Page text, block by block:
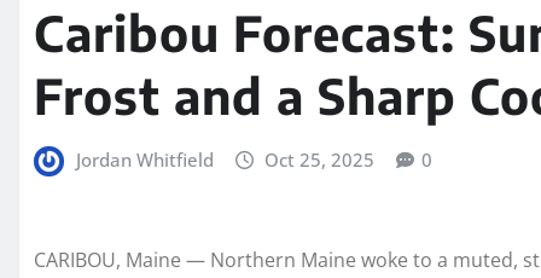
Caribou Forecast:
Frost and a Sharp
Jordan Whitfield Oct 25, 2025 0
CARIBOU, Maine — Northern Maine woke to a muted,